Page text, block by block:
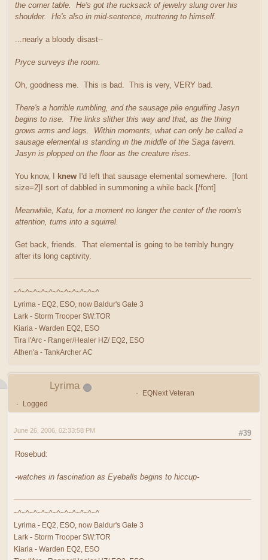
the corner table. He's got the rucksack of jewelry slung over his
shoulder. He's also in mid-sentence, muttering to himself.
...nearly a bloody disast--
Pryce surveys the room.
Oh, goodness me. This is bad. This is very, VERY bad.
There's a horrible rumbling, and the sausage pile engulfing Jasyn
begins to rise. The links slither this way and that, as the thing
grows arms and legs. Within moments, what can only be called a
sausage elemental is standing in the middle of the Saga tavern.
Jasyn is plopped on the floor as the creature rises.
You know, I knew I'd left that sausage elemental somewhere. [font
size=2]I sort of dabbled in summoning a while back.[/font]
Meanwhile, Katu, for a moment no longer the center of the room's
attention, turns into a squirrel.
Get back, friends. That elemental is going to be terribly hungry
after its long captivity.
~^~^~^~^~^~^~^~^~^~^~^
Lyrima - EQ2, ESO, now Baldur's Gate 3
Lark - Storm Trooper SW:TOR
Kiaria - Warden EQ2, ESO
Tira l'Arc - Ranger/Healer HZ/ EQ2, ESO
Athen'a - TankArcher AC
Lyrima
EQNext Veteran
Logged
#39
June 26, 2006, 02:33:58 PM
Rosebud:
-watches in fascination as Eyeballs begins to hiccup-
~^~^~^~^~^~^~^~^~^~^~^
Lyrima - EQ2, ESO, now Baldur's Gate 3
Lark - Storm Trooper SW:TOR
Kiaria - Warden EQ2, ESO